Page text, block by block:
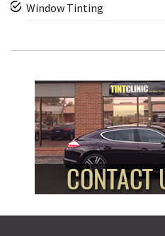
Window Tinting